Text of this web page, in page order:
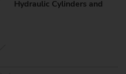
Hydraulic Cylinders and